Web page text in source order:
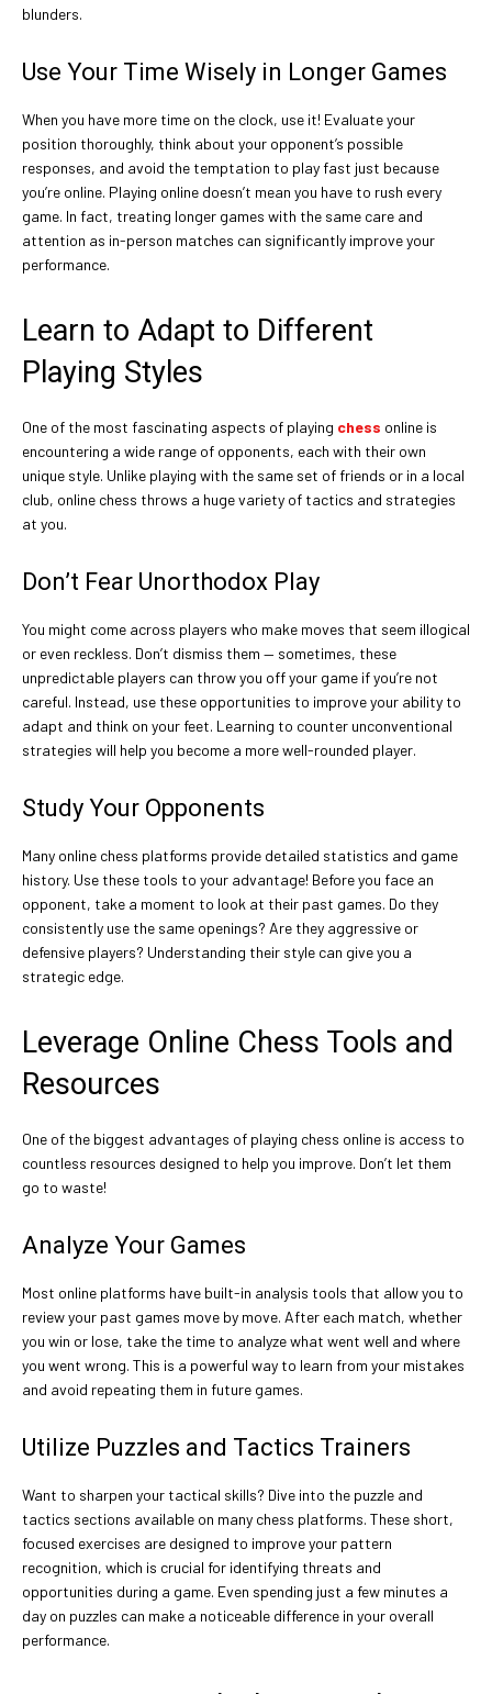
blunders.
Use Your Time Wisely in Longer Games
When you have more time on the clock, use it! Evaluate your
position thoroughly, think about your opponent’s possible
responses, and avoid the temptation to play fast just because
you’re online. Playing online doesn’t mean you have to rush every
game. In fact, treating longer games with the same care and
attention as in-person matches can significantly improve your
performance.
Learn to Adapt to Different
Playing Styles
One of the most fascinating aspects of playing chess online is
encountering a wide range of opponents, each with their own
unique style. Unlike playing with the same set of friends or in a local
club, online chess throws a huge variety of tactics and strategies
at you.
Don’t Fear Unorthodox Play
You might come across players who make moves that seem illogical
or even reckless. Don’t dismiss them — sometimes, these
unpredictable players can throw you off your game if you’re not
careful. Instead, use these opportunities to improve your ability to
adapt and think on your feet. Learning to counter unconventional
strategies will help you become a more well-rounded player.
Study Your Opponents
Many online chess platforms provide detailed statistics and game
history. Use these tools to your advantage! Before you face an
opponent, take a moment to look at their past games. Do they
consistently use the same openings? Are they aggressive or
defensive players? Understanding their style can give you a
strategic edge.
Leverage Online Chess Tools and
Resources
One of the biggest advantages of playing chess online is access to
countless resources designed to help you improve. Don’t let them
go to waste!
Analyze Your Games
Most online platforms have built-in analysis tools that allow you to
review your past games move by move. After each match, whether
you win or lose, take the time to analyze what went well and where
you went wrong. This is a powerful way to learn from your mistakes
and avoid repeating them in future games.
Utilize Puzzles and Tactics Trainers
Want to sharpen your tactical skills? Dive into the puzzle and
tactics sections available on many chess platforms. These short,
focused exercises are designed to improve your pattern
recognition, which is crucial for identifying threats and
opportunities during a game. Even spending just a few minutes a
day on puzzles can make a noticeable difference in your overall
performance.